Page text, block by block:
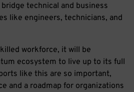
technical and business
like engineers, technicians, and
workforce, it will be
ecosystem to live up to its full
like this are so important,
and a roadmap for organizations